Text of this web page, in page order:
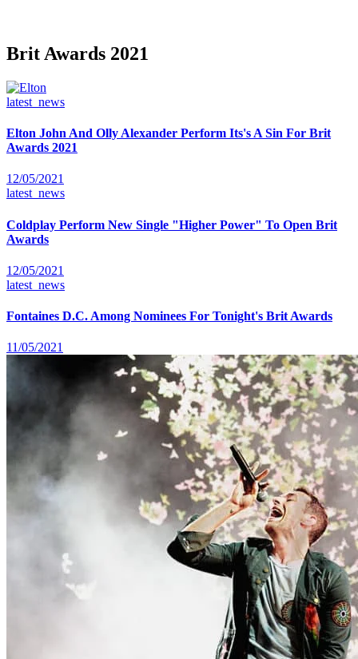
Brit Awards 2021
latest_news
Elton John And Olly Alexander Perform Its's A Sin For Brit
Awards 2021
12/05/2021
latest_news
Coldplay Perform New Single "Higher Power" To Open Brit
Awards
12/05/2021
latest_news
Fontaines D.C. Among Nominees For Tonight's Brit Awards
11/05/2021